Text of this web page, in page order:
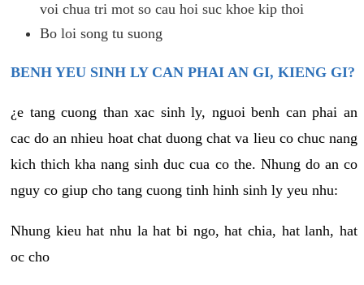
voi chua tri mot so cau hoi suc khoe kip thoi
Bo loi song tu suong
BENH YEU SINH LY CAN PHAI AN GI, KIENG GI?
¿e tang cuong than xac sinh ly, nguoi benh can phai an
cac do an nhieu hoat chat duong chat va lieu co chuc nang
kich thich kha nang sinh duc cua co the. Nhung do an co
nguy co giup cho tang cuong tinh hinh sinh ly yeu nhu:
Nhung kieu hat nhu la hat bi ngo, hat chia, hat lanh, hat
oc cho